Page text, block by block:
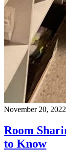
November 20, 2022
Room
to Know